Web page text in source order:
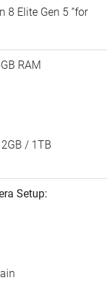
8 Elite Gen 5 “for
RAM
/ 1TB
Setup: